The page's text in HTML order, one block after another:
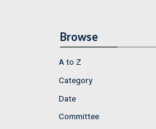
Browse
A to Z
Category
Date
Committee